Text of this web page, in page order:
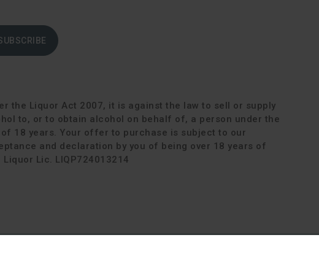
the Liquor Act 2007, it is against the law to sell or supply
to, or to obtain alcohol on behalf of, a person under the
of 18 years. Your offer to purchase is subject to our
and declaration by you of being over 18 years of
Liquor Lic. LIQP724013214